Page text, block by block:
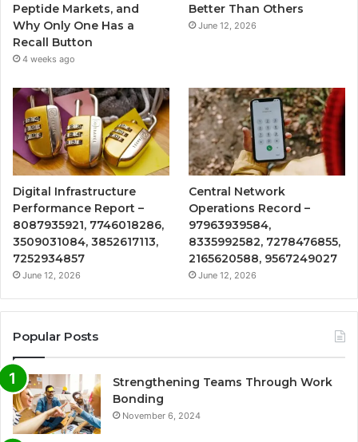
Peptide Markets, and
Why Only One Has a
Recall Button
4 weeks ago
Better Than Others
June 12, 2026
Digital Infrastructure
Performance Report –
8087935921, 7746018286,
3509031084, 3852617113,
7252934857
June 12, 2026
Central Network
Operations Record –
97963939584,
8335992582, 7278476855,
2165620588, 9567249027
June 12, 2026
Popular Posts
Strengthening Teams Through Work
Bonding
November 6, 2024